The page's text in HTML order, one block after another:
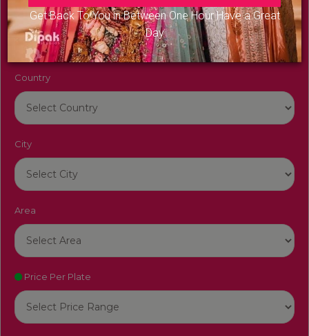
Get Back To You in Between One Hour Have a Great
Day
Venue Name
Country
City
Area
Price Per Plate